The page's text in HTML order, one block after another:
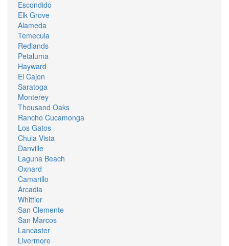
Escondido
Elk Grove
Alameda
Temecula
Redlands
Petaluma
Hayward
El Cajon
Saratoga
Monterey
Thousand Oaks
Rancho Cucamonga
Los Gatos
Chula Vista
Danville
Laguna Beach
Oxnard
Camarillo
Arcadia
Whittier
San Clemente
San Marcos
Lancaster
Livermore